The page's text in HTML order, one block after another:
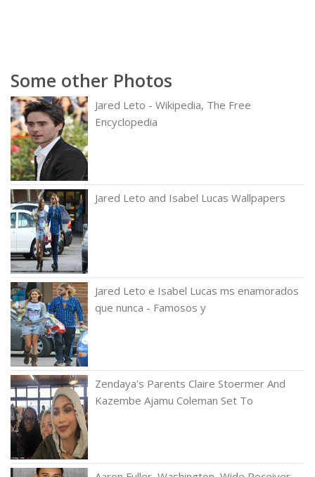
Some other Photos
Jared Leto - Wikipedia, The Free
Encyclopedia
Jared Leto and Isabel Lucas Wallpapers
Jared Leto e Isabel Lucas ms enamorados
que nunca - Famosos y
Zendaya's Parents Claire Stoermer And
Kazembe Ajamu Coleman Set To